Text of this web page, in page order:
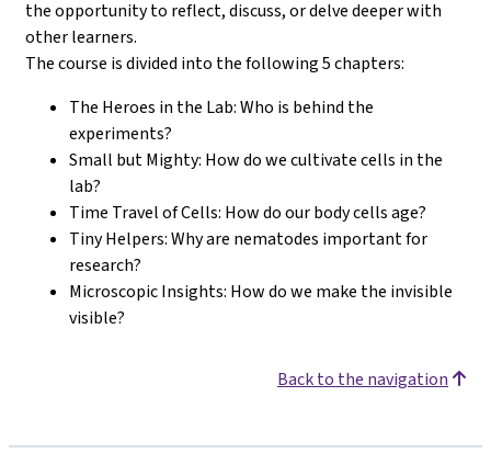
the opportunity to reflect, discuss, or delve deeper with
other learners.
The course is divided into the following 5 chapters:
The Heroes in the Lab: Who is behind the
experiments?
Small but Mighty: How do we cultivate cells in the
lab?
Time Travel of Cells: How do our body cells age?
Tiny Helpers: Why are nematodes important for
research?
Microscopic Insights: How do we make the invisible
visible?
Back to the navigation